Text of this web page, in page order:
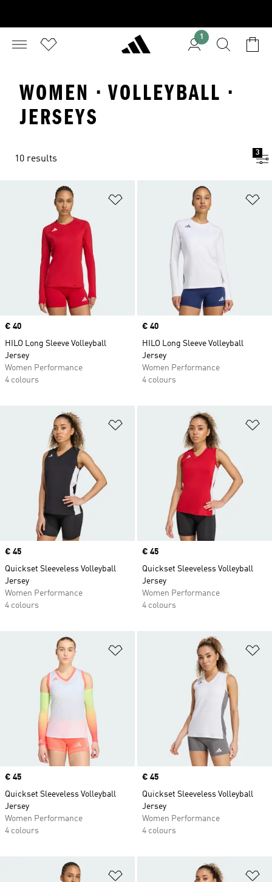
1
WOMEN · VOLLEYBALL ·
JERSEYS
10 results
3
Price
€ 40
HILO Long Sleeve Volleyball
Jersey
Women Performance
4 colours
Price
€ 40
HILO Long Sleeve Volleyball
Jersey
Women Performance
4 colours
Add to Wishlist
Price
€ 45
Quickset Sleeveless Volleyball
Jersey
Women Performance
4 colours
Price
€ 45
Quickset Sleeveless Volleyball
Jersey
Women Performance
4 colours
Price
€ 45
Quickset Sleeveless Volleyball
Jersey
Women Performance
4 colours
Price
€ 45
Quickset Sleeveless Volleyball
Jersey
Women Performance
4 colours